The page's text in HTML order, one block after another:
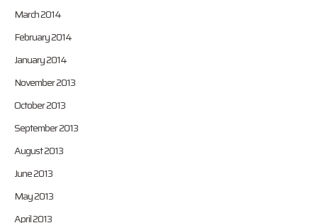
March 2014
February 2014
January 2014
November 2013
October 2013
September 2013
August 2013
June 2013
May 2013
April 2013